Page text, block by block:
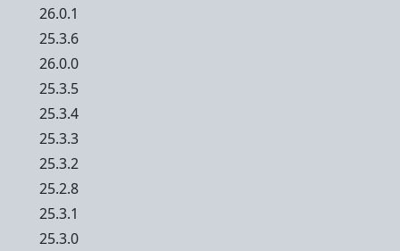
26.0.1
25.3.6
26.0.0
25.3.5
25.3.4
25.3.3
25.3.2
25.2.8
25.3.1
25.3.0